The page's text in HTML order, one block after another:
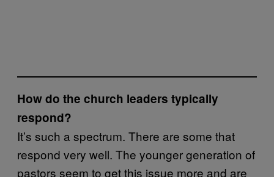
How do the church leaders typically
respond?
It’s such a spectrum. There are some that
respond very well. The younger generation of
pastors seem to get this issue more and are